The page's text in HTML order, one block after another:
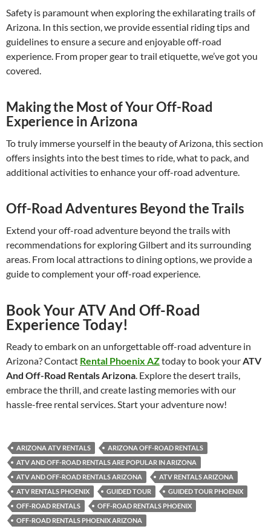
Safety is paramount when exploring the exhilarating trails of
Arizona. In this section, we provide essential riding tips and
guidelines to ensure a secure and enjoyable off-road
experience. From proper gear to trail etiquette, we’ve got you
covered.
Making the Most of Your Off-Road
Experience in Arizona
To truly immerse yourself in the beauty of Arizona, this section
offers insights into the best times to ride, what to pack, and
additional activities to enhance your off-road adventure.
Off-Road Adventures Beyond the Trails
Extend your off-road adventure beyond the trails with
recommendations for exploring Gilbert and its surrounding
areas. From local attractions to dining options, we provide a
guide to complement your off-road experience.
Book Your ATV And Off-Road
Experience Today!
Ready to embark on an unforgettable off-road adventure in
Arizona? Contact Rental Phoenix AZtoday to book yourATV
And Off-Road Rentals Arizona. Explore the desert trails,
embrace the thrill, and create lasting memories with our
hassle-free rental services. Start your adventure now!
ARIZONA ATV RENTALS
ARIZONA OFF-ROAD RENTALS
ATV AND OFF-ROAD RENTALS ARE POPULAR IN ARIZONA
ATV AND OFF-ROAD RENTALS ARIZONA
ATV RENTALS ARIZONA
ATV RENTALS PHOENIX
GUIDED TOUR
GUIDED TOUR PHOENIX
OFF-ROAD RENTALS
OFF-ROAD RENTALS PHOENIX
OFF-ROAD RENTALS PHOENIX ARIZONA